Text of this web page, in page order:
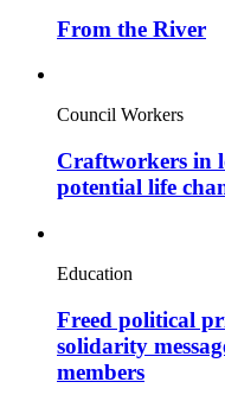
From the River
Council Workers
Craftworkers in
potential life
Education
Freed political
solidarity
members